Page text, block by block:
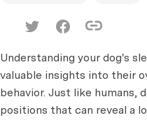
Understanding your dog's
valuable insights into their
behavior. Just like humans,
positions that can reveal a